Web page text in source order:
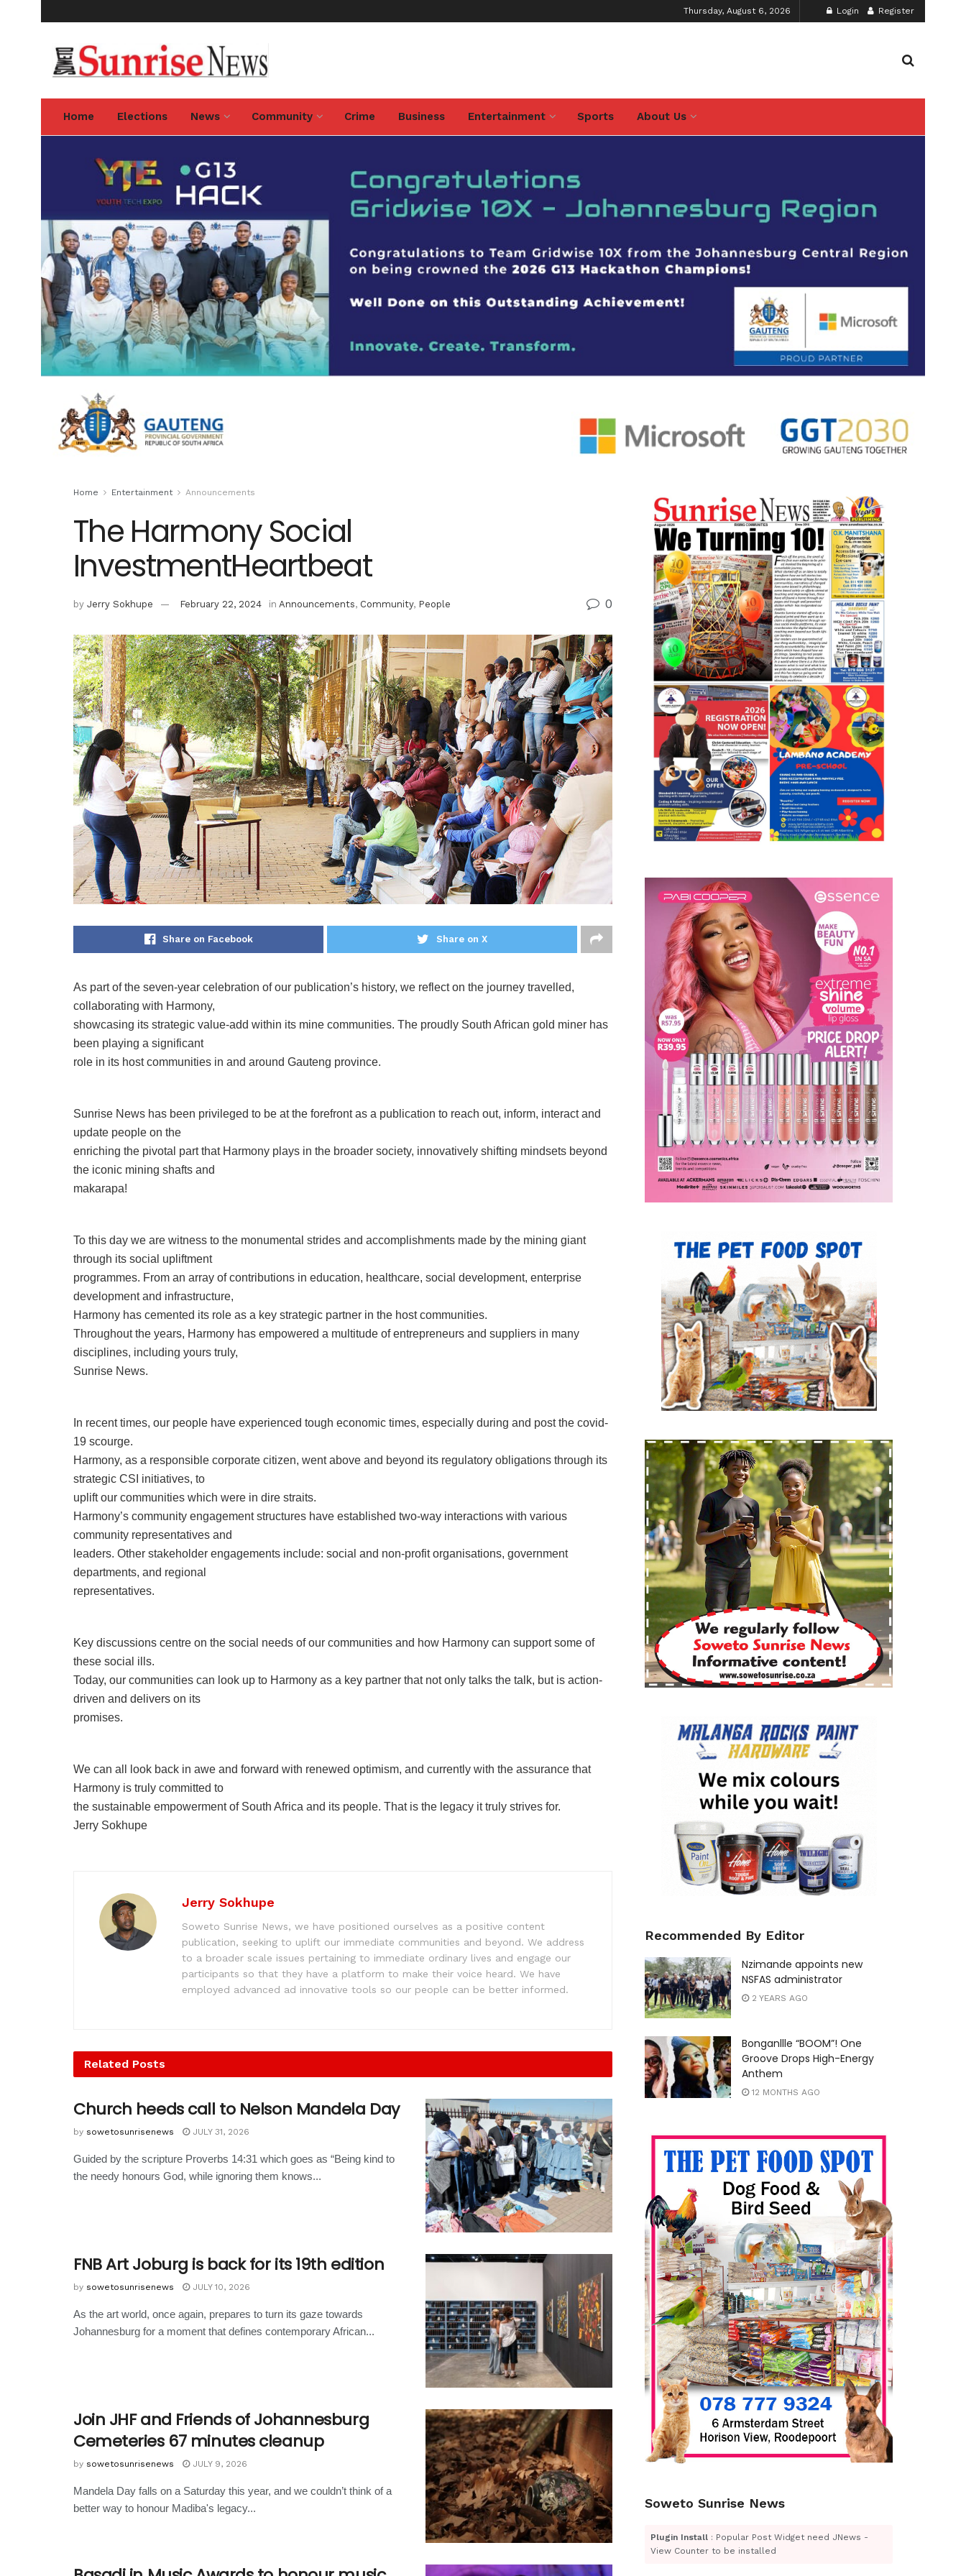
Thursday, August 6, 2026 Login Register
Home Elections News Community Crime Business Entertainment Sports About Us
Home Entertainment Announcements
The Harmony Social
InvestmentHeartbeat
by Jerry Sokhupe February 22, 2024 in Announcements, Community, People 0
Share on Facebook Share on X
As part of the seven-year celebration of our publication’s history, we reflect on the journey travelled,
collaborating with Harmony,
showcasing its strategic value-add within its mine communities. The proudly South African gold miner has
been playing a significant
role in its host communities in and around Gauteng province.
Sunrise News has been privileged to be at the forefront as a publication to reach out, inform, interact and
update people on the
enriching the pivotal part that Harmony plays in the broader society, innovatively shifting mindsets beyond
the iconic mining shafts and
makarapa!
To this day we are witness to the monumental strides and accomplishments made by the mining giant
through its social upliftment
programmes. From an array of contributions in education, healthcare, social development, enterprise
development and infrastructure,
Harmony has cemented its role as a key strategic partner in the host communities.
Throughout the years, Harmony has empowered a multitude of entrepreneurs and suppliers in many
disciplines, including yours truly,
Sunrise News.
In recent times, our people have experienced tough economic times, especially during and post the covid-
19 scourge.
Harmony, as a responsible corporate citizen, went above and beyond its regulatory obligations through its
strategic CSI initiatives, to
uplift our communities which were in dire straits.
Harmony’s community engagement structures have established two-way interactions with various
community representatives and
leaders. Other stakeholder engagements include: social and non-profit organisations, government
departments, and regional
representatives.
Key discussions centre on the social needs of our communities and how Harmony can support some of
these social ills.
Today, our communities can look up to Harmony as a key partner that not only talks the talk, but is action-
driven and delivers on its
promises.
We can all look back in awe and forward with renewed optimism, and currently with the assurance that
Harmony is truly committed to
the sustainable empowerment of South Africa and its people. That is the legacy it truly strives for.
Jerry Sokhupe
Jerry Sokhupe
Soweto Sunrise News, we have positioned ourselves as a positive content
publication, seeking to uplift our immediate communities and beyond. We address
to a broader scale issues pertaining to immediate ordinary lives and engage our
participants so that they have a platform to make their voice heard. We have
employed advanced ad innovative tools so our people can be better informed.
Related Posts
Church heeds call to Nelson Mandela Day
by sowetosunrisenews JULY 31, 2026
Guided by the scripture Proverbs 14:31 which goes as “Being kind to
the needy honours God, while ignoring them knows...
FNB Art Joburg is back for its 19th edition
by sowetosunrisenews JULY 10, 2026
As the art world, once again, prepares to turn its gaze towards
Johannesburg for a moment that defines contemporary African...
Join JHF and Friends of Johannesburg
Cemeteries 67 minutes cleanup
by sowetosunrisenews JULY 9, 2026
Mandela Day falls on a Saturday this year, and we couldn’t think of a
better way to honour Madiba's legacy...
Recommended By Editor
Nzimande appoints new
NSFAS administrator
2 YEARS AGO
Bonganllle “BOOM”! One
Groove Drops High-Energy
Anthem
12 MONTHS AGO
Soweto Sunrise News
Plugin Install : Popular Post Widget need JNews -
View Counter to be installed